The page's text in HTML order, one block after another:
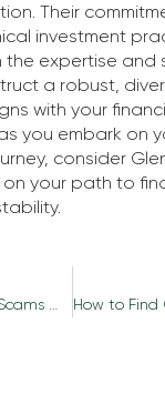
Their
investment
the expertise and
a robust,
with your
you embark on
consider
your path to